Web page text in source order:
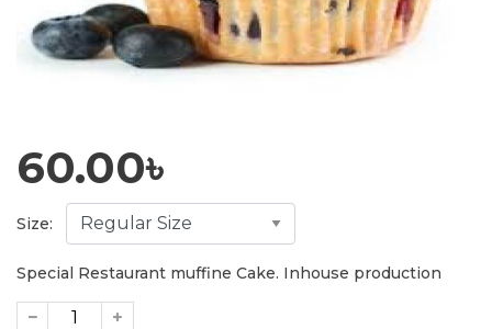
60.00৳
Size:
Special Restaurant muffine Cake. Inhouse production